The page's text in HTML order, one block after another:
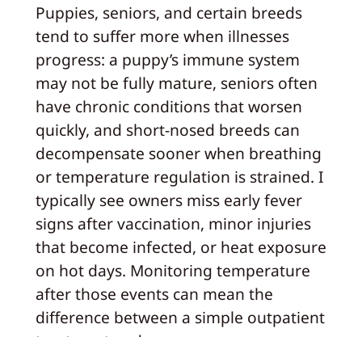
Puppies, seniors, and certain breeds
tend to suffer more when illnesses
progress: a puppy’s immune system
may not be fully mature, seniors often
have chronic conditions that worsen
quickly, and short-nosed breeds can
decompensate sooner when breathing
or temperature regulation is strained. I
typically see owners miss early fever
signs after vaccination, minor injuries
that become infected, or heat exposure
on hot days. Monitoring temperature
after those events can mean the
difference between a simple outpatient